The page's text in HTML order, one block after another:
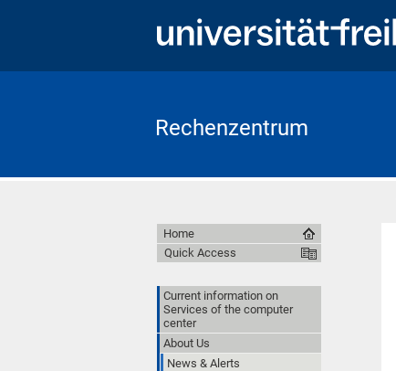
Rechenzentrum
Home
Quick Access
Current information on
Services of the computer
center
About Us
News & Alerts